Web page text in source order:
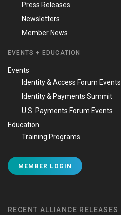
Press Releases
Newsletters
Member News
EVENTS + EDUCATION
Events
Identity & Access Forum Events
Identity & Payments Summit
U.S. Payments Forum Events
Education
Training Programs
MEMBER LOGIN
RECENT ALLIANCE RELEASES